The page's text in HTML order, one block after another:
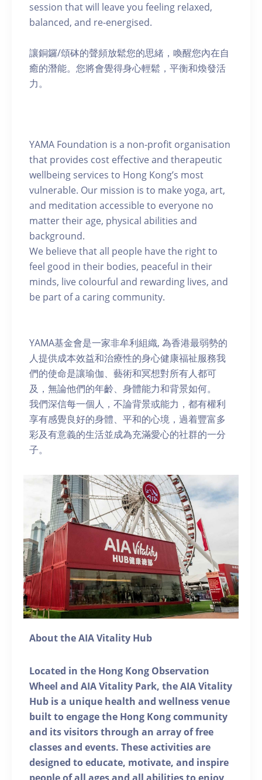
session that will leave you feeling relaxed,
balanced, and re-energised.
讓銅鑼/頌砵的聲頻放鬆您的思緒，喚醒您內在自
癒的潛能。您將會覺得身心輕鬆，平衡和煥發活
力。
YAMA Foundation is a non-profit organisation
that provides cost effective and therapeutic
wellbeing services to Hong Kong’s most
vulnerable. Our mission is to make yoga, art,
and meditation accessible to everyone no
matter their age, physical abilities and
background.
We believe that all people have the right to
feel good in their bodies, peaceful in their
minds, live colourful and rewarding lives, and
be part of a caring community.
YAMA基金會是一家非牟利組織, 為香港最弱勢的
人提供成本效益和治療性的身心健康福祉服務我
們的使命是讓瑜伽、藝術和冥想對所有人都可
及，無論他們的年齡、身體能力和背景如何。
我們深信每一個人，不論背景或能力，都有權利
享有感覺良好的身體、平和的心境，過着豐富多
彩及有意義的生活並成為充滿愛心的社群的一分
子。
About the AIA Vitality Hub
Located in the Hong Kong Observation
Wheel and AIA Vitality Park, the AIA Vitality
Hub is a unique health and wellness venue
built to engage the Hong Kong community
and its visitors through an array of free
classes and events. These activities are
designed to educate, motivate, and inspire